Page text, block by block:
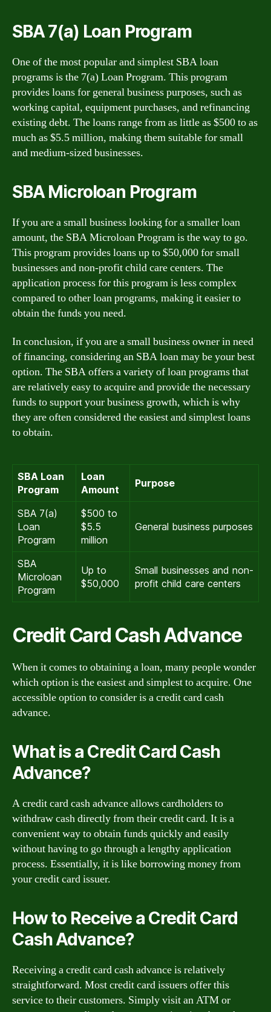
SBA 7(a) Loan Program
One of the most popular and simplest SBA loan
programs is the 7(a) Loan Program. This program
provides loans for general business purposes, such as
working capital, equipment purchases, and refinancing
existing debt. The loans range from as little as $500 to as
much as $5.5 million, making them suitable for small
and medium-sized businesses.
SBA Microloan Program
If you are a small business looking for a smaller loan
amount, the SBA Microloan Program is the way to go.
This program provides loans up to $50,000 for small
businesses and non-profit child care centers. The
application process for this program is less complex
compared to other loan programs, making it easier to
obtain the funds you need.
In conclusion, if you are a small business owner in need
of financing, considering an SBA loan may be your best
option. The SBA offers a variety of loan programs that
are relatively easy to acquire and provide the necessary
funds to support your business growth, which is why
they are often considered the easiest and simplest loans
to obtain.
SBA Loan
Program
Loan
Amount
Purpose
SBA 7(a)
Loan
Program
$500 to
$5.5
million
General business purposes
SBA
Microloan
Program
Up to
$50,000
Small businesses and non-
profit child care centers
Credit Card Cash Advance
When it comes to obtaining a loan, many people wonder
which option is the easiest and simplest to acquire. One
accessible option to consider is a credit card cash
advance.
What is a Credit Card Cash
Advance?
A credit card cash advance allows cardholders to
withdraw cash directly from their credit card. It is a
convenient way to obtain funds quickly and easily
without having to go through a lengthy application
process. Essentially, it is like borrowing money from
your credit card issuer.
How to Receive a Credit Card
Cash Advance?
Receiving a credit card cash advance is relatively
straightforward. Most credit card issuers offer this
service to their customers. Simply visit an ATM or